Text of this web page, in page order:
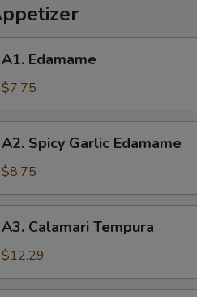
A1. Edamame
$7.75
A2. Spicy Garlic Edamame
$8.75
A3. Calamari Tempura
$12.29